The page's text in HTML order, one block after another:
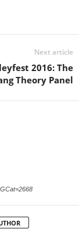
Next article
2016: The
Theory Panel